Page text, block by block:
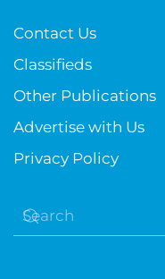
Contact Us
Classifieds
Other Publications
Advertise with Us
Privacy Policy